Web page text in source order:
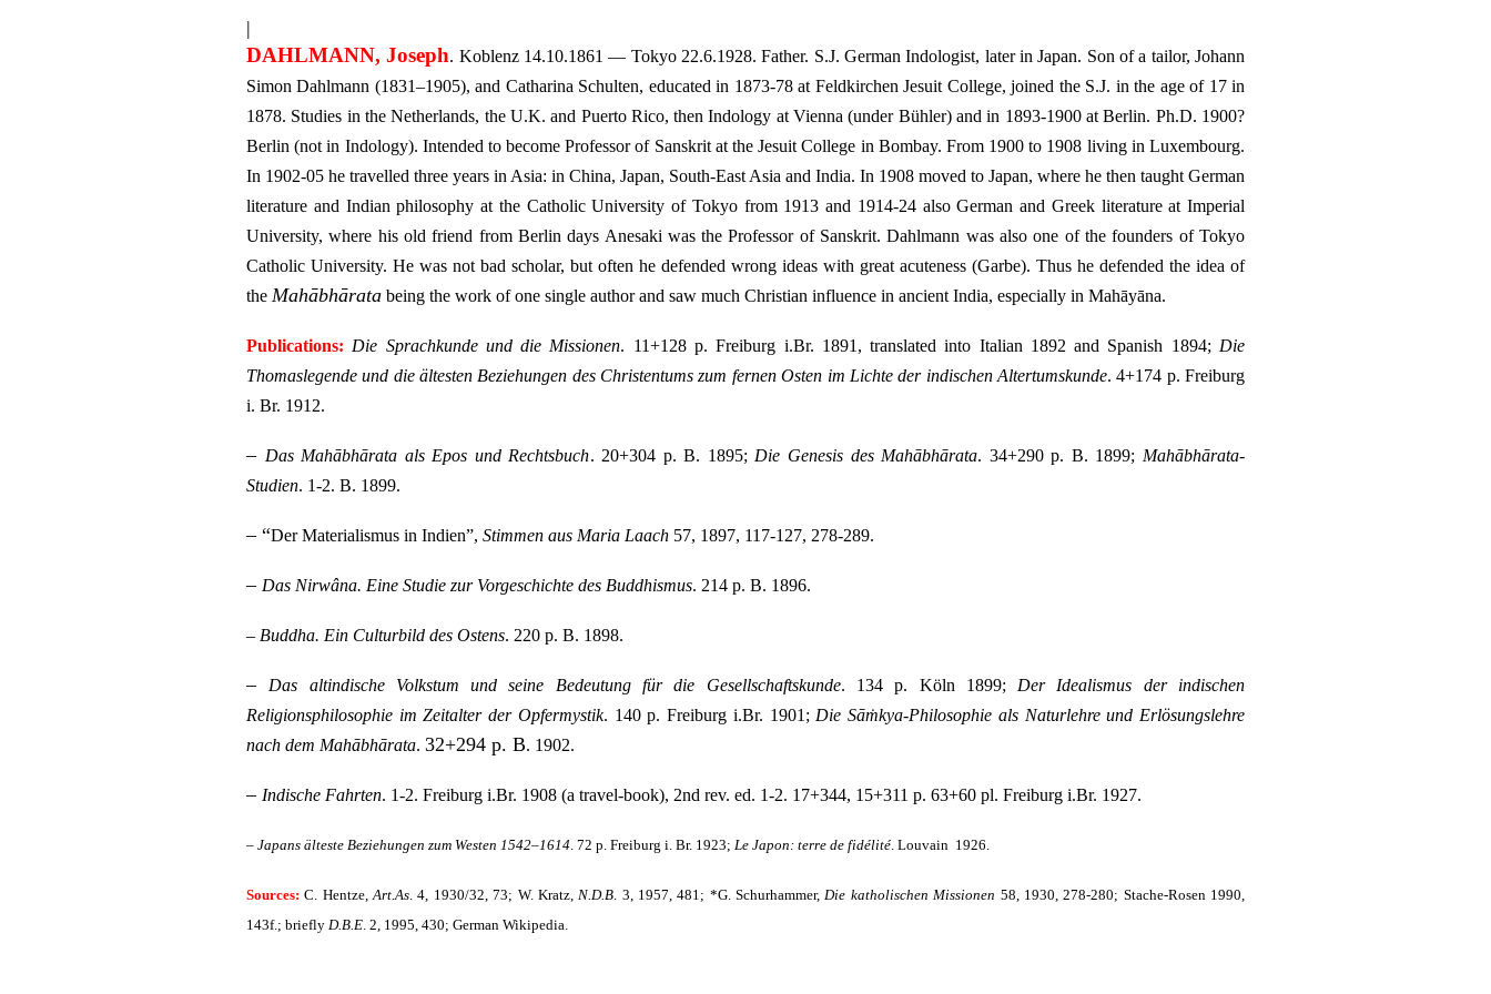
|
DAHLMANN, Joseph. Koblenz 14.10.1861 — Tokyo 22.6.1928. Father. S.J. German Indologist, later in Japan. Son of a tailor, Johann
Simon Dahlmann (1831–1905), and Catharina Schulten, educated in 1873-78 at Feldkirchen Jesuit College, joined the S.J. in the age of 17 in
1878. Studies in the Netherlands, the U.K. and Puerto Rico, then Indology at Vienna (under Bühler) and in 1893-1900 at Berlin. Ph.D. 1900?
Berlin (not in Indology). Intended to become Professor of Sanskrit at the Jesuit College in Bombay. From 1900 to 1908 living in Luxembourg.
In 1902-05 he travelled three years in Asia: in China, Japan, South-East Asia and India. In 1908 moved to Japan, where he then taught German
literature and Indian philosophy at the Catholic University of Tokyo from 1913 and 1914-24 also German and Greek literature at Imperial
University, where his old friend from Berlin days Anesaki was the Professor of Sanskrit. Dahlmann was also one of the founders of Tokyo
Catholic University. He was not bad scholar, but often he defended wrong ideas with great acuteness (Garbe). Thus he defended the idea of
the Mahābhārata being the work of one single author and saw much Christian influence in ancient India, especially in Mahāyāna.
Publications: Die Sprachkunde und die Missionen. 11+128 p. Freiburg i.Br. 1891, translated into Italian 1892 and Spanish 1894; Die
Thomaslegende und die ältesten Beziehungen des Christentums zum fernen Osten im Lichte der indischen Altertumskunde. 4+174 p. Freiburg
i. Br. 1912.
– Das Mahābhārata als Epos und Rechtsbuch. 20+304 p. B. 1895; Die Genesis des Mahābhārata. 34+290 p. B. 1899; Mahābhārata-
Studien. 1-2. B. 1899.
– “Der Materialismus in Indien”, Stimmen aus Maria Laach 57, 1897, 117-127, 278-289.
– Das Nirwâna. Eine Studie zur Vorgeschichte des Buddhismus. 214 p. B. 1896.
– Buddha. Ein Culturbild des Ostens. 220 p. B. 1898.
–Das altindische Volkstum und seine Bedeutung für die Gesellschaftskunde. 134 p. Köln 1899; Der Idealismus der indischen
Religionsphilosophie im Zeitalter der Opfer­mystik. 140 p. Freiburg i.Br. 1901; Die Sāṁkya-Philosophie als Naturlehre und Erlösungslehre
nach dem Mahābhārata. 32+294 p. B. 1902.
– Indische Fahrten. 1-2. Freiburg i.Br. 1908 (a travel-book), 2nd rev. ed. 1-2. 17+344, 15+311 p. 63+60 pl. Freiburg i.Br. 1927.
– Japans älteste Beziehungen zum Westen 1542–1614. 72 p. Freiburg i. Br. 1923; Le Japon: terre de fidélité. Louvain 1926.
Sources: C. Hentze,Art.As. 4, 1930/32, 73; W. Kratz,N.D.B. 3, 1957, 481; *G. Schurhammer,Die katholischen Missionen 58, 1930, 278-280; Stache-Rosen 1990,
143f.; briefly D.B.E. 2, 1995, 430; German Wikipedia.